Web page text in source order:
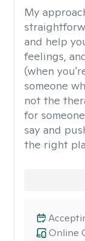
My
and help
feelings,
(when
someone
not the
for
say and
the right
Online